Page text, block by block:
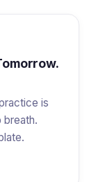
is
breath.